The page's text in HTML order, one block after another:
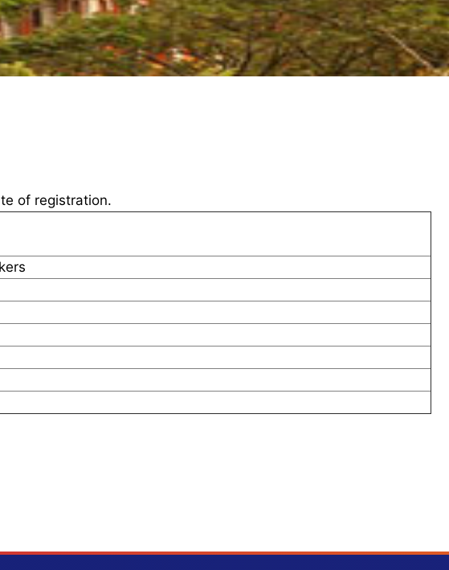
of registration.